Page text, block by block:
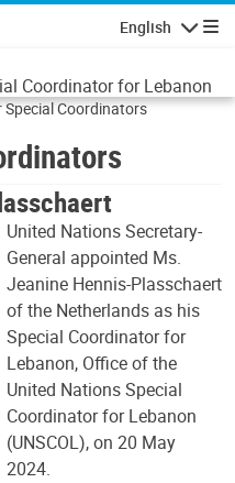
English
Coordinator for Lebanon
Special Coordinators
United Nations Secretary-
General appointed Ms.
Jeanine Hennis-Plasschaert
of the Netherlands as his
Special Coordinator for
Lebanon, Office of the
United Nations Special
Coordinator for Lebanon
(UNSCOL), on 20 May
2024.